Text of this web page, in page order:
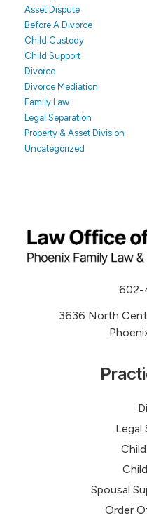
Asset Dispute
Before A Divorce
Child Custody
Child Support
Divorce
Divorce Mediation
Family Law
Legal Separation
Property & Asset Division
Uncategorized
602-
3636 North
Legal
Spousal
Order